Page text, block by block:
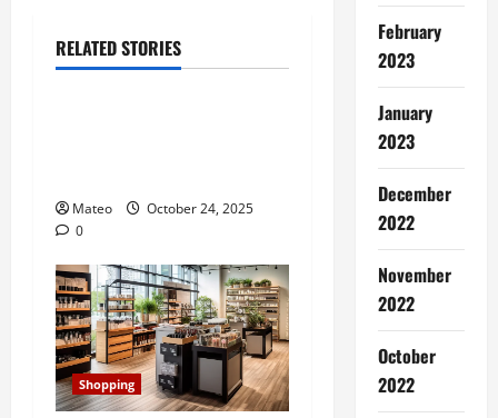
v
a
t
i
o
n
RELATED STORIES
Shopping
Mateo
October 24, 2025
0
Shopping
February
2023
January
2023
December
2022
November
2022
October
2022